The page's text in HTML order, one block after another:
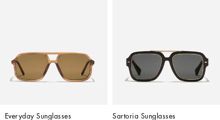
Everyday Sunglasses
Sartoria Sunglasses